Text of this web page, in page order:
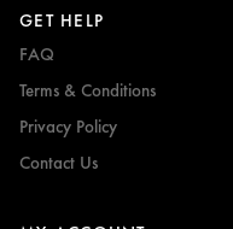
GET HELP
FAQ
Terms & Conditions
Privacy Policy
Contact Us